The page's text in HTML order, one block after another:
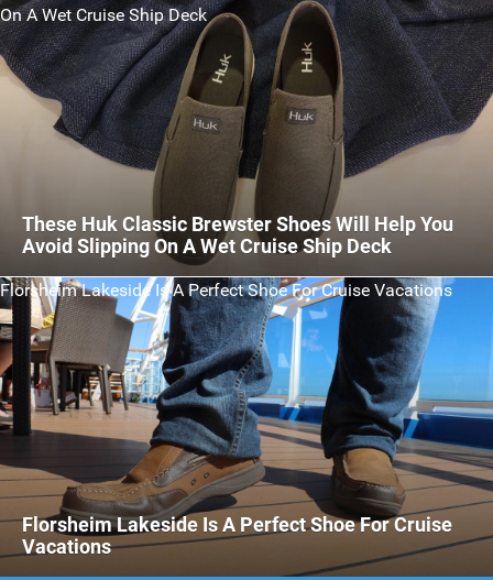
These Huk Classic Brewster Shoes Will Help You
Avoid Slipping On A Wet Cruise Ship Deck
On A Wet Cruise Ship Deck
Florsheim Lakeside Is A Perfect Shoe For Cruise
Vacations
Florsheim Lakeside Is A Perfect Shoe For Cruise Vacations